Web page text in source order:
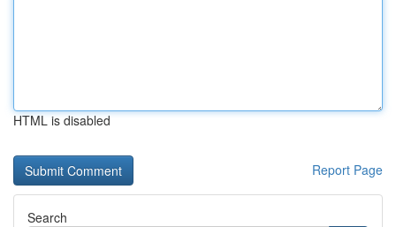
HTML is disabled
Report Page
Search